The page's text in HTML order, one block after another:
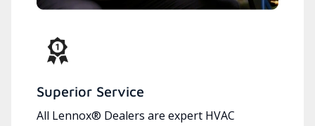
Superior Service
All Lennox® Dealers are expert HVAC